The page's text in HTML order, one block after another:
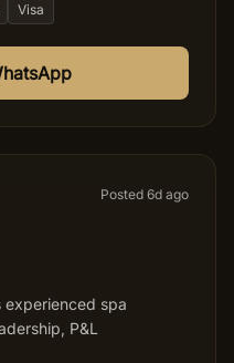
Visa
Posted 6d ago
experienced spa
P&L